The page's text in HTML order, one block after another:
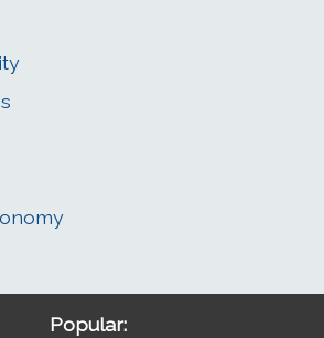
Popular: